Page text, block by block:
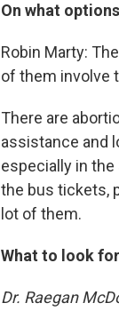
On what
Robin Marty:
of them involve
There are
assistance and
especially in
the bus tickets,
lot of them.
What to look
Dr. Raegan